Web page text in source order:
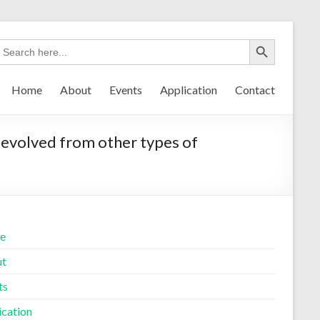
Home About Events Application Contact
evolved from other types of